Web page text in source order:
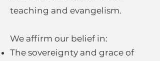
teaching and evangelism.
We affirm our belief in:
The sovereignty and grace of